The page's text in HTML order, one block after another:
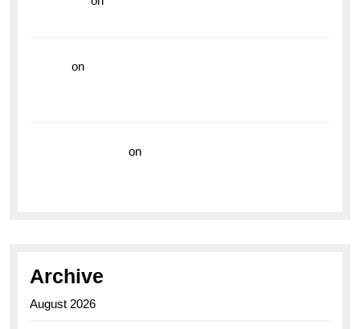
on
on
Archive
August 2026